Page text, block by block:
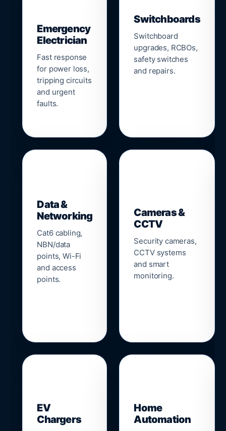
Emergency
Electrician
Fast response
for power loss,
tripping circuits
and urgent
faults.
Switchboards
Switchboard
upgrades, RCBOs,
safety switches
and repairs.
Data &
Networking
Cat6 cabling,
NBN/data
points, Wi-Fi
and access
points.
Cameras &
CCTV
Security cameras,
CCTV systems
and smart
monitoring.
EV
Chargers
Home
Automation